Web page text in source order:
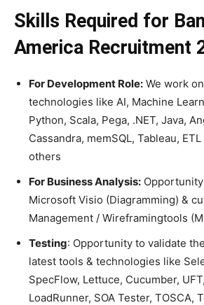
Skills Required for
America Recruitment
For Development Role: We work
technologies like AI, Machine
Python, Scala, Pega, .NET, Java,
Cassandra, memSQL, Tableau,
others
For Business Analysis:
Microsoft Visio (Diagramming) &
Management / Wireframingtools
Testing: Opportunity to validate
latest tools & technologies like
SpecFlow, Lettuce, Cucumber,
LoadRunner, SOA Tester, TOSCA,